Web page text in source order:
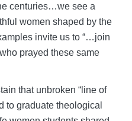
centuries…we see a
women shaped by the
invite us to “…join
prayed these same
that unbroken “line of
to graduate theological